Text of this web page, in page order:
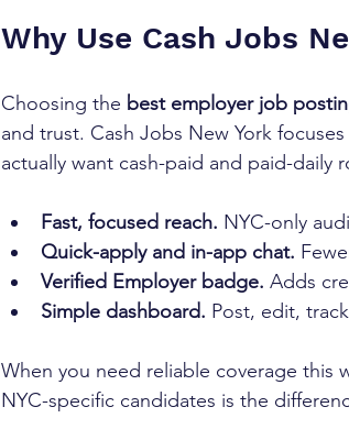
Why Use Cash Jobs
Choosing the best employer job
and trust. Cash Jobs New York
actually want cash-paid and paid-daily
Fast, focused reach. NYC-only
Quick-apply and in-app chat.
Verified Employer badge. Adds
Simple dashboard. Post, edit,
When you need reliable coverage this
NYC-specific candidates is the